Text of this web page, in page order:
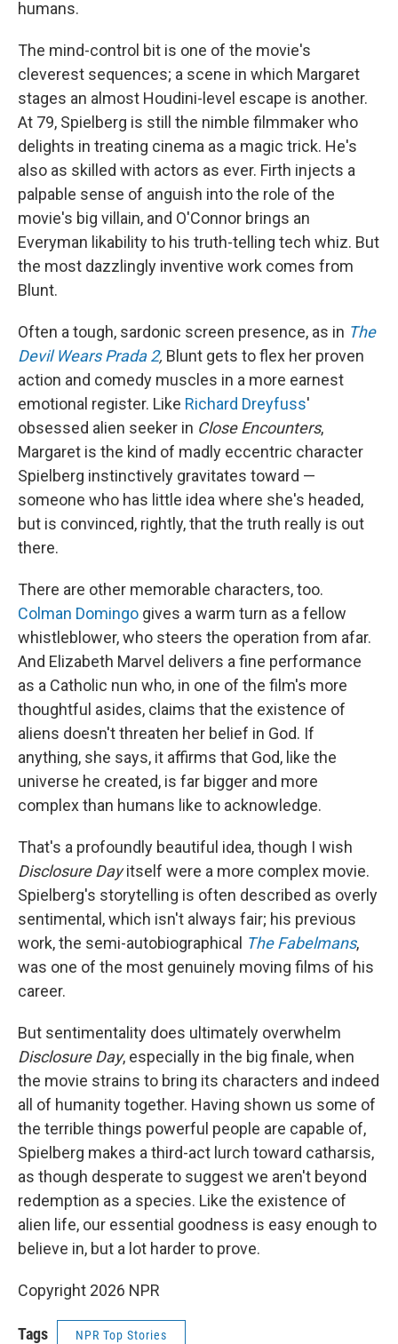
humans.
The mind-control bit is one of the movie's
cleverest sequences; a scene in which Margaret
stages an almost Houdini-level escape is another.
At 79, Spielberg is still the nimble filmmaker who
delights in treating cinema as a magic trick. He's
also as skilled with actors as ever. Firth injects a
palpable sense of anguish into the role of the
movie's big villain, and O'Connor brings an
Everyman likability to his truth-telling tech whiz. But
the most dazzlingly inventive work comes from
Blunt.
Often a tough, sardonic screen presence, as in The
Devil Wears Prada 2, Blunt gets to flex her proven
action and comedy muscles in a more earnest
emotional register. Like Richard Dreyfuss'
obsessed alien seeker in Close Encounters,
Margaret is the kind of madly eccentric character
Spielberg instinctively gravitates toward —
someone who has little idea where she's headed,
but is convinced, rightly, that the truth really is out
there.
There are other memorable characters, too.
Colman Domingo gives a warm turn as a fellow
whistleblower, who steers the operation from afar.
And Elizabeth Marvel delivers a fine performance
as a Catholic nun who, in one of the film's more
thoughtful asides, claims that the existence of
aliens doesn't threaten her belief in God. If
anything, she says, it affirms that God, like the
universe he created, is far bigger and more
complex than humans like to acknowledge.
That's a profoundly beautiful idea, though I wish
Disclosure Dayitself were a more complex movie.
Spielberg's storytelling is often described as overly
sentimental, which isn't always fair; his previous
work, the semi-autobiographical The Fabelmans,
was one of the most genuinely moving films of his
career.
But sentimentality does ultimately overwhelm
Disclosure Day, especially in the big finale, when
the movie strains to bring its characters and indeed
all of humanity together. Having shown us some of
the terrible things powerful people are capable of,
Spielberg makes a third-act lurch toward catharsis,
as though desperate to suggest we aren't beyond
redemption as a species. Like the existence of
alien life, our essential goodness is easy enough to
believe in, but a lot harder to prove.
Copyright 2026 NPR
Tags NPR Top Stories